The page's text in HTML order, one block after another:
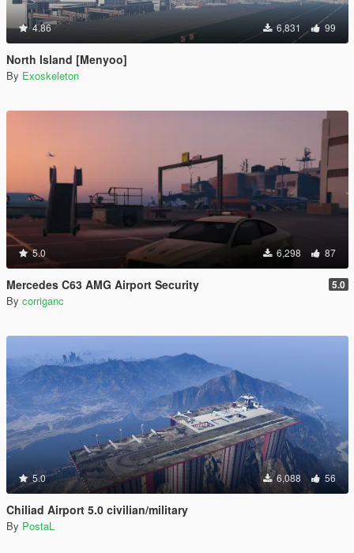
4.86 6,831 99
North Island [Menyoo]
By Exoskeleton
5.0 6,298 87
Mercedes C63 AMG Airport Security 5.0
By corriganc
5.0 6,088 56
Chiliad Airport 5.0 civilian/military
By PostaL